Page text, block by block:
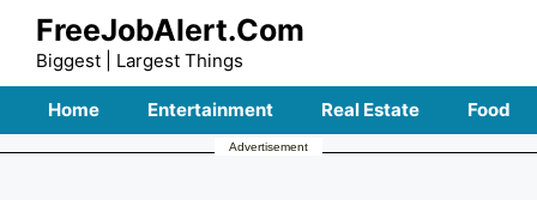
Skip
content
FreeJobAlert.Com
Biggest | Largest Things
Home Entertainment Real Estate Food
Advertisement